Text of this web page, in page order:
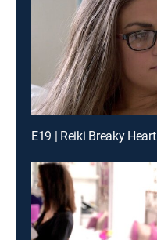
E19 | Reiki Breaky Heart